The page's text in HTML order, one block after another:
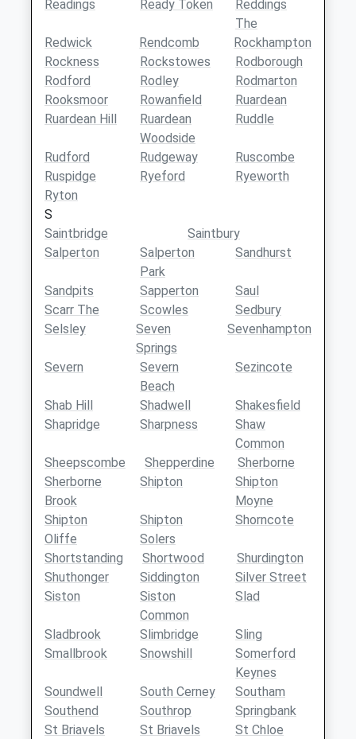
Readings Ready Token
Reddings
The
Redwick
Rendcomb
Rockhampton
Rockness
Rockstowes
Rodborough
Rodford
Rodley
Rodmarton
Rooksmoor
Rowanfield
Ruardean
Ruardean Hill
Ruardean
Woodside
Ruddle
Rudford Rudgeway
Ruscombe
Ruspidge
Ryeford
Ryeworth
Ryton
S
Saintbridge
Saintbury
Salperton
Salperton
Park
Sandhurst
Sandpits Sapperton
Saul
Scarr The
Scowles
Sedbury
Selsley
Seven
Springs
Sevenhampton
Severn
Severn
Beach
Sezincote
Shab Hill Shadwell
Shakesfield
Shapridge
Sharpness
Shaw
Common
Sheepscombe
Shepperdine
Sherborne
Sherborne
Brook
Shipton
Shipton
Moyne
Shipton
Oliffe
Shipton
Solers
Shorncote
Shortstanding Shortwood
Shurdington
Shuthonger
Siddington
Silver Street
Siston
Siston
Common
Slad
Sladbrook Slimbridge
Sling
Smallbrook
Snowshill
Somerford
Keynes
Soundwell
South Cerney
Southam
Southend
Southrop
Springbank
St Briavels
St Briavels
St Chloe